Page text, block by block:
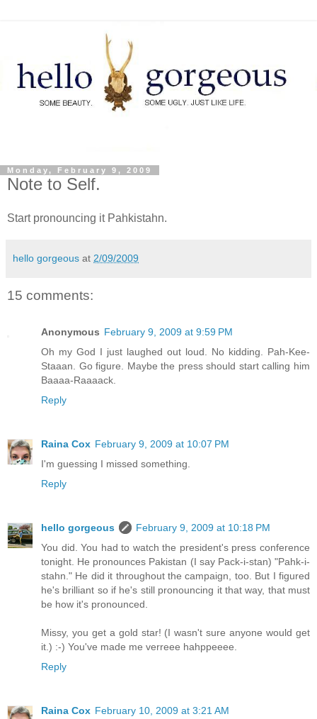
Monday, February 9, 2009
Note to Self.
Start pronouncing it Pahkistahn.
hello gorgeous at 2/09/2009
15 comments:
Anonymous February 9, 2009 at 9:59 PM
Oh my God I just laughed out loud. No kidding. Pah-Kee-
Staaan. Go figure. Maybe the press should start calling him
Baaaa-Raaaack.
Reply
Raina Cox February 9, 2009 at 10:07 PM
I'm guessing I missed something.
Reply
hello gorgeous
February 9, 2009 at 10:18 PM
You did. You had to watch the president's press conference
tonight. He pronounces Pakistan (I say Pack-i-stan) "Pahk-i-
stahn." He did it throughout the campaign, too. But I figured
he's brilliant so if he's still pronouncing it that way, that must
be how it's pronounced.
Missy, you get a gold star! (I wasn't sure anyone would get
it.) :-) You've made me verreee hahppeeee.
Reply
Raina Cox February 10, 2009 at 3:21 AM